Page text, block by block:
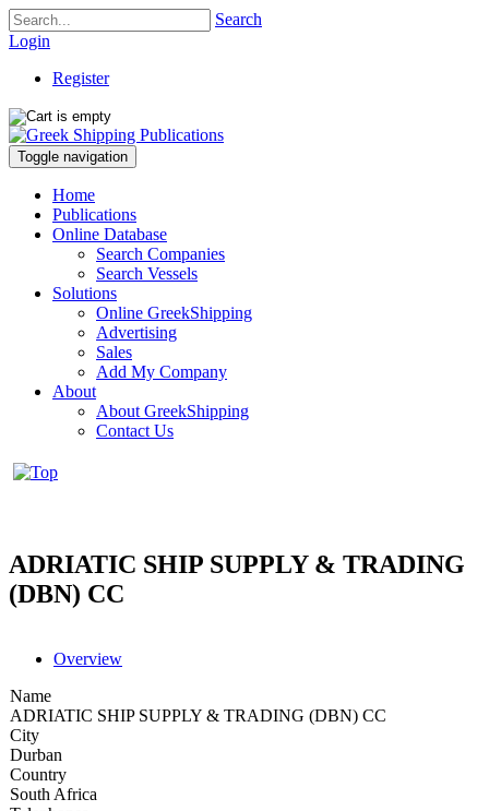
Search
Login
Register
Toggle navigation
Home
Publications
Online Database
Search Companies
Search Vessels
Solutions
Online GreekShipping
Advertising
Sales
Add My Company
About
About GreekShipping
Contact Us
ADRIATIC SHIP SUPPLY & TRADING
(DBN) CC
Overview
Name
ADRIATIC SHIP SUPPLY & TRADING (DBN) CC
City
Durban
Country
South Africa